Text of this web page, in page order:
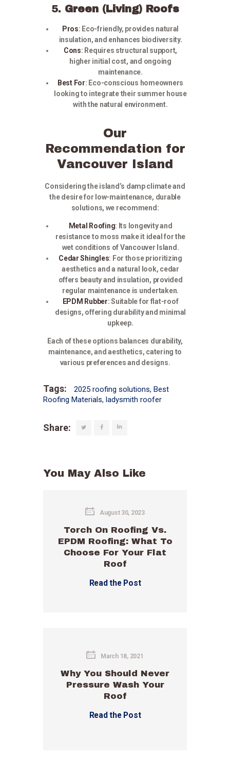
5. Green (Living) Roofs
Pros: Eco-friendly, provides natural
insulation, and enhances biodiversity.
Cons: Requires structural support,
higher initial cost, and ongoing
maintenance.
Best For: Eco-conscious homeowners
looking to integrate their summer house
with the natural environment.
Our
Recommendation for
Vancouver Island
Considering the island’s damp climate and
the desire for low-maintenance, durable
solutions, we recommend:
Metal Roofing: Its longevity and
resistance to moss make it ideal for the
wet conditions of Vancouver Island.
Cedar Shingles: For those prioritizing
aesthetics and a natural look, cedar
offers beauty and insulation, provided
regular maintenance is undertaken.
EPDM Rubber:Suitable for flat-roof
designs, offering durability and minimal
upkeep.
Each of these options balances durability,
maintenance, and aesthetics, catering to
various preferences and designs.
Tags: 2025 roofing solutions, Best
Roofing Materials, ladysmith roofer
Share:
You May Also Like
August 30, 2023
Torch On Roofing Vs.
EPDM Roofing: What To
Choose For Your Flat
Roof
Read the Post
March 18, 2021
Why You Should Never
Pressure Wash Your
Roof
Read the Post